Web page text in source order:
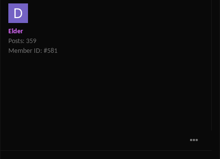
Elder
Posts: 359
Member ID: #581